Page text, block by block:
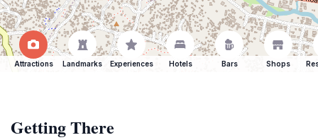
Attractions Landmarks Experiences Hotels Bars Shops
Getting There